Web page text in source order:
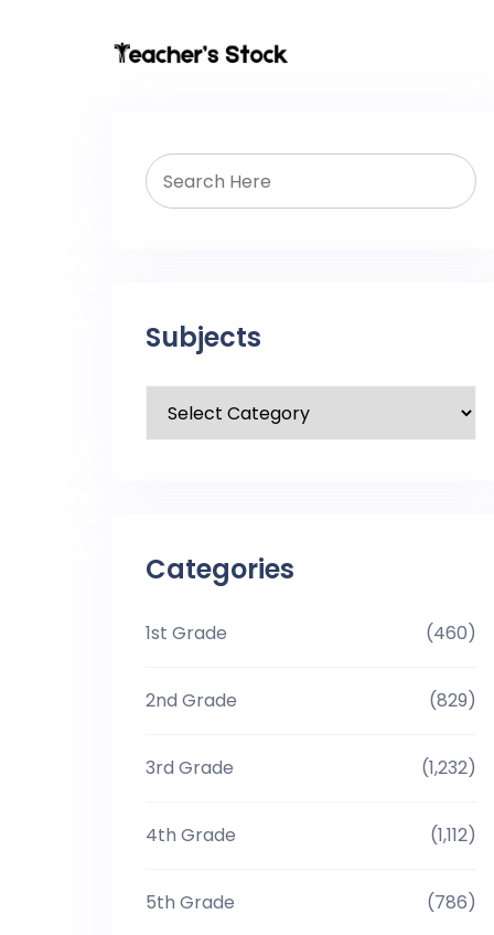
Subjects
Categories
1st Grade (460)
2nd Grade (829)
3rd Grade (1,232)
4th Grade (1,112)
5th Grade (786)